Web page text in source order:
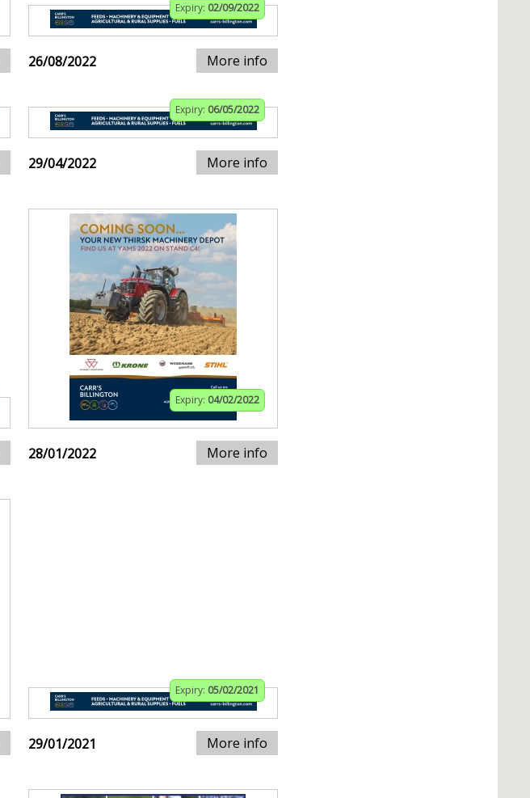
Expiry: 02/09/2022
26/08/2022 More info
Expiry: 06/05/2022
29/04/2022 More info
Expiry: 04/02/2022
28/01/2022 More info
Expiry: 05/02/2021
29/01/2021 More info